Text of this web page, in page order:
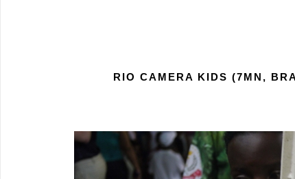
RIO CAMERA KIDS (7MN,